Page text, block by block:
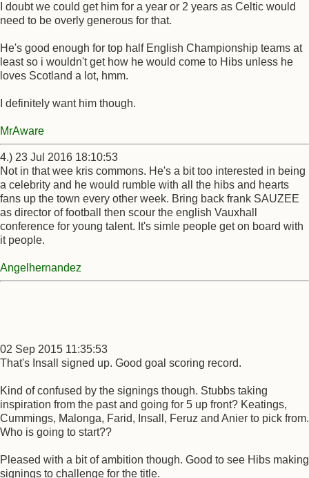
I doubt we could get him for a year or 2 years as Celtic would
need to be overly generous for that.
He's good enough for top half English Championship teams at
least so i wouldn't get how he would come to Hibs unless he
loves Scotland a lot, hmm.
I definitely want him though.
MrAware
4.) 23 Jul 2016 18:10:53
Not in that wee kris commons. He's a bit too interested in being
a celebrity and he would rumble with all the hibs and hearts
fans up the town every other week. Bring back frank SAUZEE
as director of football then scour the english Vauxhall
conference for young talent. It's simle people get on board with
it people.
Angelhernandez
02 Sep 2015 11:35:53
That's Insall signed up. Good goal scoring record.
Kind of confused by the signings though. Stubbs taking
inspiration from the past and going for 5 up front? Keatings,
Cummings, Malonga, Farid, Insall, Feruz and Anier to pick from.
Who is going to start??
Pleased with a bit of ambition though. Good to see Hibs making
signings to challenge for the title.